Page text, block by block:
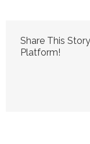
Share This
Platform!